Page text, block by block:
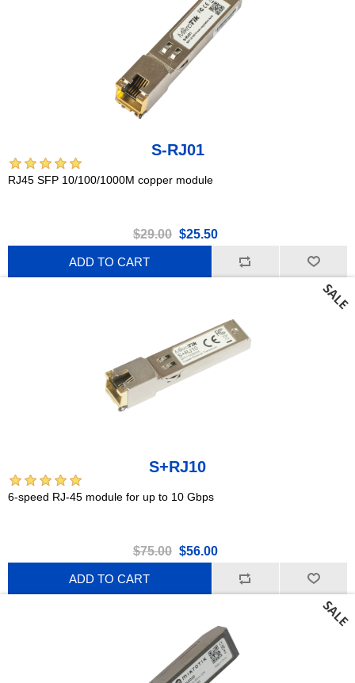
S-RJ01
RJ45 SFP 10/100/1000M copper module
$29.00 $25.50
ADD TO CART
S+RJ10
6-speed RJ-45 module for up to 10 Gbps
$75.00 $56.00
ADD TO CART